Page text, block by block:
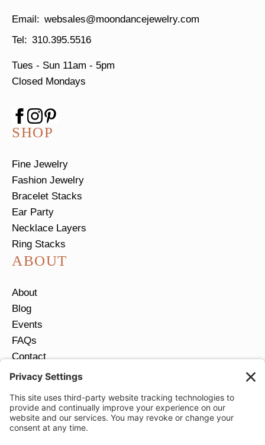
websales@moondancejewelry.com
310.395.5516
Tues - Sun 11am - 5pm
Closed Mondays
SHOP
Fine Jewelry
Fashion Jewelry
Bracelet Stacks
Ear Party
Necklace Layers
Ring Stacks
ABOUT
About
Blog
Events
FAQs
Contact
Return Policy
JOIN OUR EMAIL LIST
Email